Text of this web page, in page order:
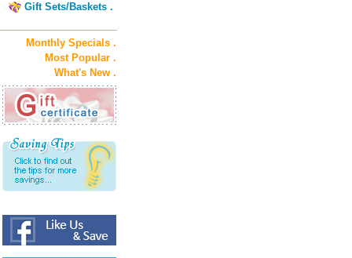
Gift Sets/Baskets .
Monthly Specials .
Most Popular .
What's New .